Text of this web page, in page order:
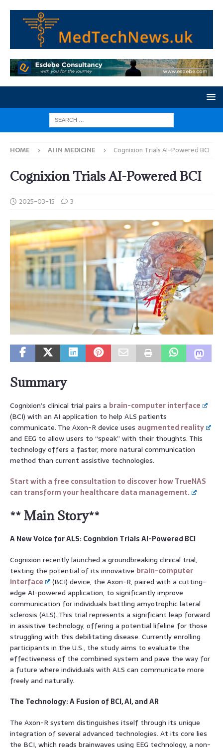
HOME AI IN MEDICINE Cognixion Trials AI-Powered BCI
Cognixion Trials AI-Powered BCI
2025-03-15 3
Summary
Cognixion’s clinical trial pairs a brain-computer interface
(BCI) with an AI application to help ALS patients
communicate. The Axon-R device uses augmented reality
and EEG to allow users to “speak” with their thoughts. This
technology offers a faster, more natural communication
method than current assistive technologies.
Start with a free consultation to discover how TrueNAS
can transform your healthcare data management.
** Main Story**
A New Voice for ALS: Cognixion Trials AI-Powered BCI
Cognixion recently launched a groundbreaking clinical trial,
testing the potential of its innovative brain-computer
interface
(BCI) device, the Axon-R, paired with a cutting-
edge AI-powered application, to significantly improve
communication for individuals battling amyotrophic lateral
sclerosis (ALS). This trial represents a significant leap forward
in assistive technology, offering a potential lifeline for those
struggling with this debilitating disease. Currently enrolling
participants in the U.S., the study aims to evaluate the
effectiveness of the combined system and pave the way for
a future where individuals with ALS can communicate more
freely and naturally.
The Technology: A Fusion of BCI, AI, and AR
The Axon-R system distinguishes itself through its unique
integration of several advanced technologies. At its core lies
the BCI, which reads brainwaves using EEG technology, a non-